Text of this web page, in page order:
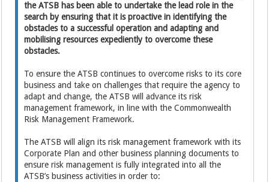
the ATSB has been able to undertake the lead role in the
search by ensuring that it is proactive in identifying the
obstacles to a successful operation and adapting and
mobilising resources expediently to overcome these
obstacles.
To ensure the ATSB continues to overcome risks to its core
business and take on challenges that require the agency to
adapt and change, the ATSB will advance its risk
management framework, in line with the Commonwealth
Risk Management Framework.
The ATSB will align its risk management framework with its
Corporate Plan and other business planning documents to
ensure risk management is fully integrated into all the
ATSB’s business activities in order to: